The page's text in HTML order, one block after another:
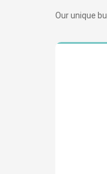
Our unique